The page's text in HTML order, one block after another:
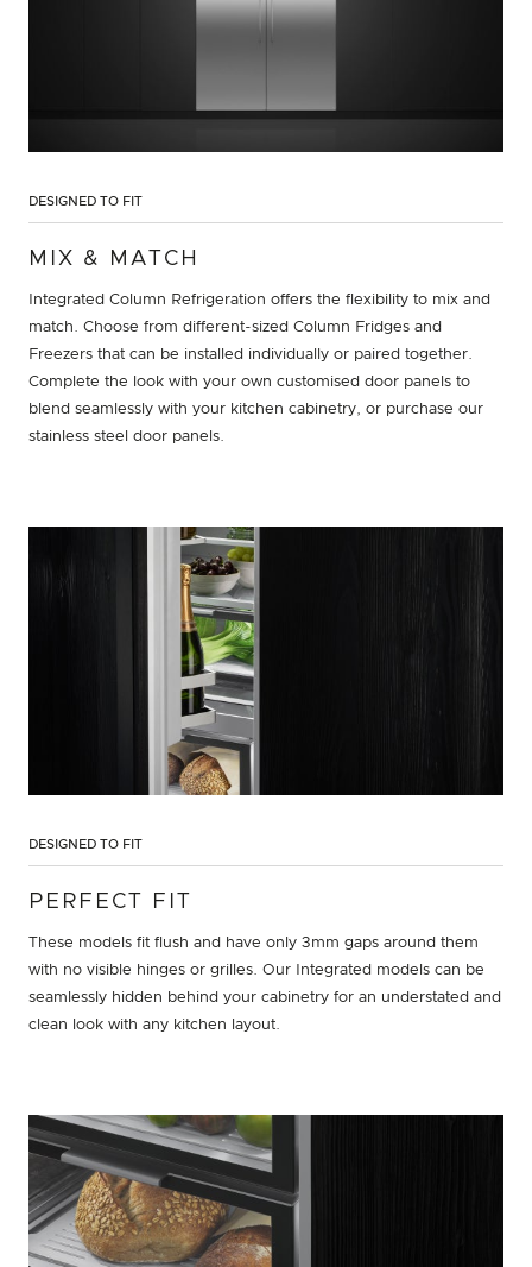
DESIGNED TO FIT
MIX & MATCH
Integrated Column Refrigeration offers the flexibility to mix and
match. Choose from different-sized Column Fridges and
Freezers that can be installed individually or paired together.
Complete the look with your own customised door panels to
blend seamlessly with your kitchen cabinetry, or purchase our
stainless steel door panels.
DESIGNED TO FIT
PERFECT FIT
These models fit flush and have only 3mm gaps around them
with no visible hinges or grilles. Our Integrated models can be
seamlessly hidden behind your cabinetry for an understated and
clean look with any kitchen layout.